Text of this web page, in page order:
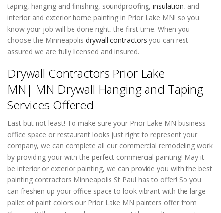
taping, hanging and finishing, soundproofing, insulation, and
interior and exterior home painting in Prior Lake MN! so you
know your job will be done right, the first time. When you
choose the Minneapolis drywall contractors you can rest
assured we are fully licensed and insured.
Drywall Contractors Prior Lake
MN| MN Drywall Hanging and Taping
Services Offered
Last but not least! To make sure your Prior Lake MN business
office space or restaurant looks just right to represent your
company, we can complete all our commercial remodeling work
by providing your with the perfect commercial painting! May it
be interior or exterior painting, we can provide you with the best
painting contractors Minneapolis St Paul has to offer! So you
can freshen up your office space to look vibrant with the large
pallet of paint colors our Prior Lake MN painters offer from